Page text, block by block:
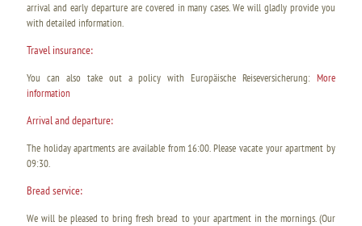
arrival and early departure are covered in many cases. We will gladly provide you
with detailed information.
Travel insurance:
You can also take out a policy with Europäische Reiseversicherung: More
information
Arrival and departure:
The holiday apartments are available from 16:00. Please vacate your apartment by
09:30.
Bread service:
We will be pleased to bring fresh bread to your apartment in the mornings. (Our